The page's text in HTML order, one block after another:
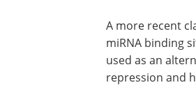
A more recent
miRNA binding
used as an
repression and